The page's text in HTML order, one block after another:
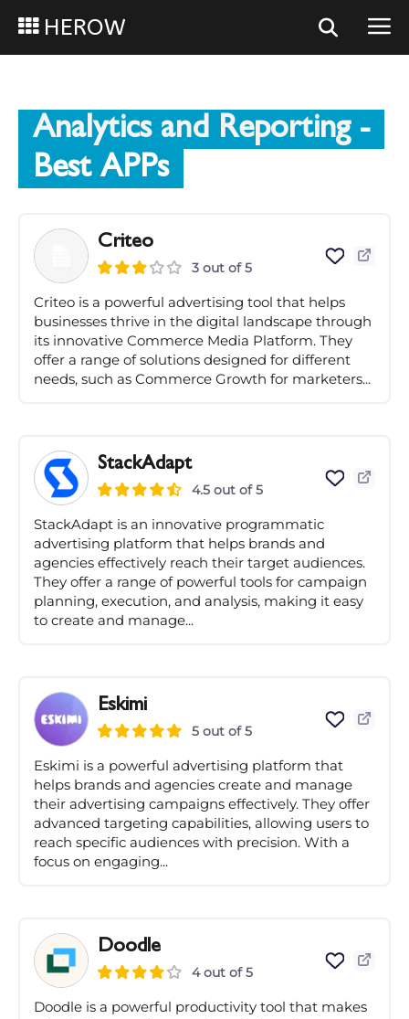
HEROW
Analytics and Reporting-
Best APPs
Criteo
3 out of 5
Criteo is a powerful advertising tool that helps
businesses thrive in the digital landscape through
its innovative Commerce Media Platform. They
offer a range of solutions designed for different
needs, such as Commerce Growth for marketers...
StackAdapt
4.5 out of 5
StackAdapt is an innovative programmatic
advertising platform that helps brands and
agencies effectively reach their target audiences.
They offer a range of powerful tools for campaign
planning, execution, and analysis, making it easy
to create and manage...
Eskimi
5 out of 5
Eskimi is a powerful advertising platform that
helps brands and agencies create and manage
their advertising campaigns effectively. They offer
advanced targeting capabilities, allowing users to
reach specific audiences with precision. With a
focus on engaging...
Doodle
4 out of 5
Doodle is a powerful productivity tool that makes